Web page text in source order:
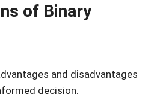
of Binary
and disadvantages
decision.